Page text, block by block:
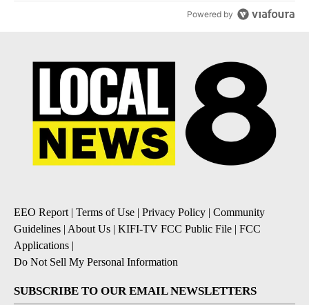
Powered by
EEO Report| Terms of Use Privacy Policy
Community
Guidelines About Us KIFI-TV FCC Public File
FCC
Applications
Do Not Sell My Personal Information
SUBSCRIBE TO OUR EMAIL NEWSLETTERS